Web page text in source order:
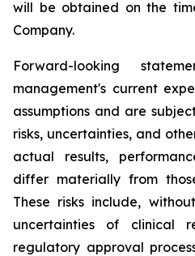
will be obtained on the
Company.
Forward-looking
management's current
assumptions and are
risks, uncertainties, and
actual results,
differ materially from
These risks include,
uncertainties of clinical
regulatory approval